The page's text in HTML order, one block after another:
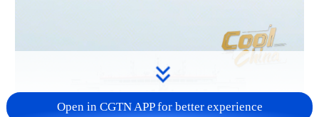
Open in CGTN APP for better experience